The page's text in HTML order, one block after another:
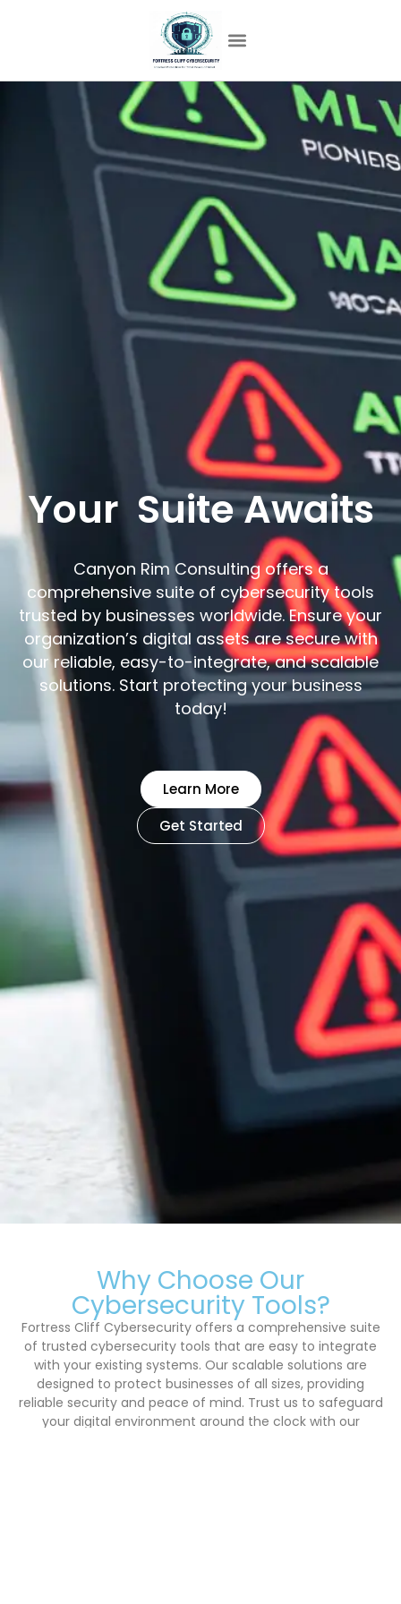
Your Suite Awaits
Canyon Rim Consulting offers a
comprehensive suite of cybersecurity tools
trusted by businesses worldwide. Ensure your
organization’s digital assets are secure with
our reliable, easy-to-integrate, and scalable
solutions. Start protecting your business
today!
Learn More
Get Started
Why Choose Our
Cybersecurity Tools?
Fortress Cliff Cybersecurity offers a comprehensive suite
of trusted cybersecurity tools that are easy to integrate
with your existing systems. Our scalable solutions are
designed to protect businesses of all sizes, providing
reliable security and peace of mind. Trust us to safeguard
your digital environment around the clock with our